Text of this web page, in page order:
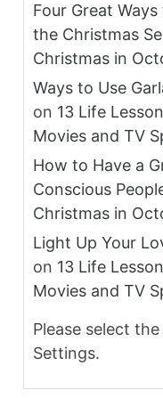
Four Great
the Christmas
Christmas in
Ways to Use
on 13 Life
Movies and TV
How to Have a
Conscious
Christmas in
Light Up Your
on 13 Life
Movies and TV
Please select
Settings.